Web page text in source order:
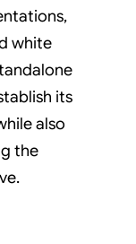
white
its
also
the